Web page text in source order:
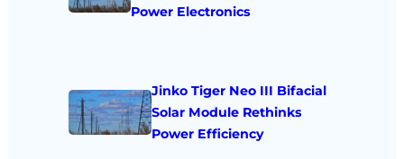
Power Electronics
Jinko Tiger Neo III Bifacial
Solar Module Rethinks
Power Efficiency